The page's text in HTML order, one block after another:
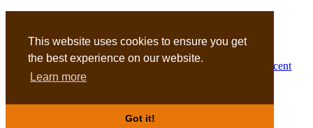
This website uses cookies to ensure you get
the best experience on our website.
Learn more
Got it!
Business Masters for recent
graduates